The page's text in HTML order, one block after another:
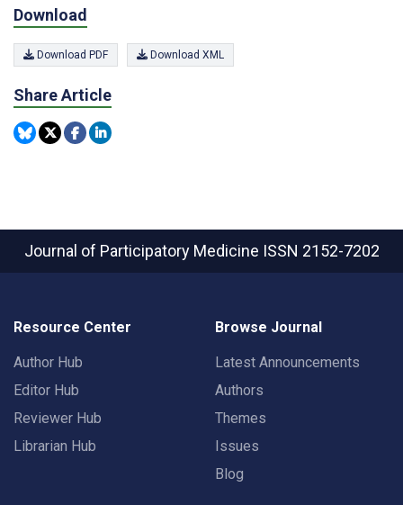
Download
Download PDF Download XML
Share Article
Journal of Participatory Medicine ISSN 2152-7202
Resource Center
Author Hub
Editor Hub
Reviewer Hub
Librarian Hub
Browse Journal
Latest Announcements
Authors
Themes
Issues
Blog